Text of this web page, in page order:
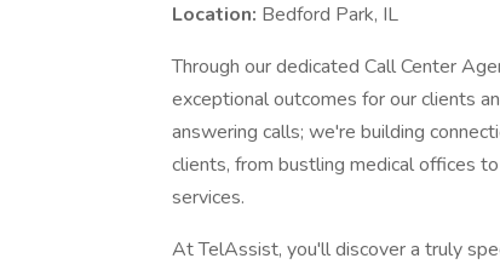
Location: Bedford Park, IL
Through our dedicated Call Center
exceptional outcomes for our clients
answering calls; we're building
clients, from bustling medical offices
services.
At TelAssist, you'll discover a truly